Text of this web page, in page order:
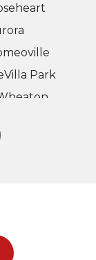
Villa Park